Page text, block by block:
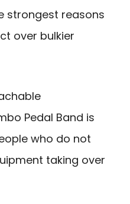
strongest reasons
over bulkier
Pedal Band is
who do not
taking over